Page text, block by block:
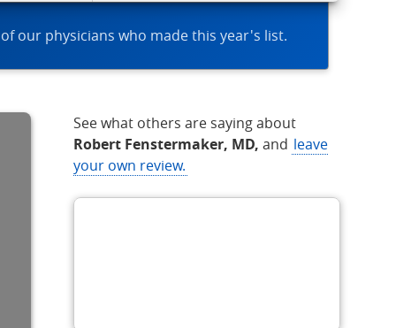
of our physicians who made this year's list.
See what others are saying about
Robert Fenstermaker, MD, and leave
your own review.